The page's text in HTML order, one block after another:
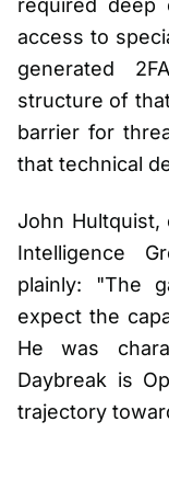
required deep
access to
generated
structure of
barrier for
that technical
John Hultquist,
Intelligence
plainly: "The
expect the
He was
Daybreak is
trajectory